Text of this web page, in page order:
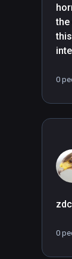
the
0
0